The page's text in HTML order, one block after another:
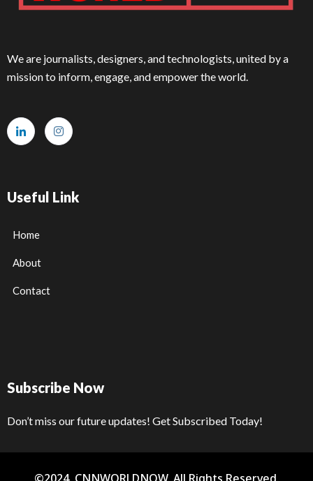
We are journalists, designers, and technologists, united by a
mission to inform, engage, and empower the world.
Useful Link
Home
About
Contact
Subscribe Now
Don’t miss our future updates! Get Subscribed Today!